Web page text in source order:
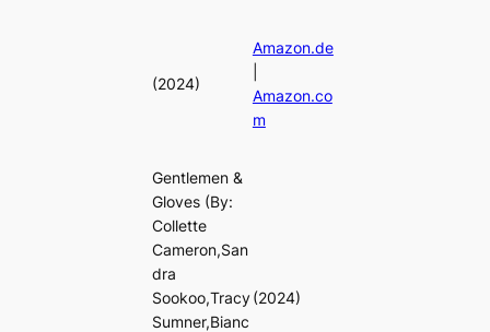
(2024)
Amazon.de
Amazon.co
m
Gentlemen &
Gloves (By:
Collette
Cameron,San
dra
Sookoo,Tracy
Sumner,Bianc
(2024)